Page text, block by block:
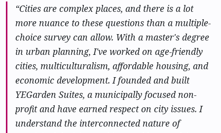
“Cities are complex places, and there is a lot
more nuance to these questions than a multiple-
choice survey can allow. With a master's degree
in urban planning, I've worked on age-friendly
cities, multiculturalism, affordable housing, and
economic development. I founded and built
YEGarden Suites, a municipally focused non-
profit and have earned respect on city issues. I
understand the interconnected nature of